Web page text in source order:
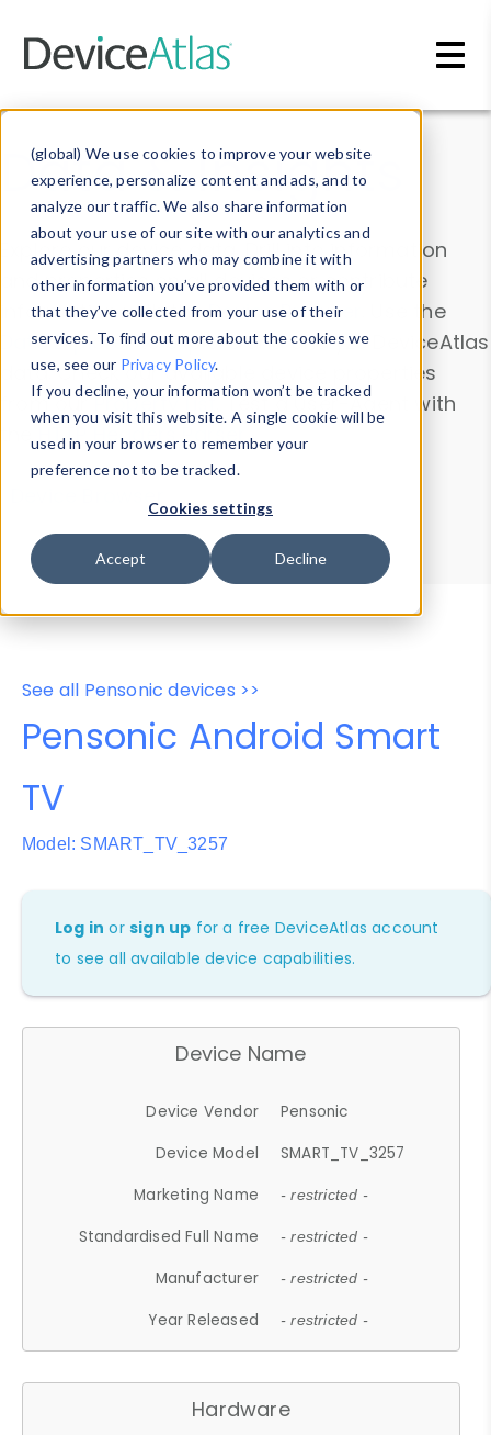
(global) We use cookies to improve your website
experience, personalize content and ads, and to
analyze our traffic. We also share information
about your use of our site with our analytics and
advertising partners who may combine it with
other information you’ve provided them with or
that they’ve collected from your use of their
services. To find out more about the cookies we
use, see our Privacy Policy.
If you decline, your information won’t be tracked
when you visit this website. A single cookie will be
used in your browser to remember your
preference not to be tracked.
Cookies settings
Accept Decline
Data & Insights
Explore our device data. Drill into information
and properties on all devices or contribute
information with theDevice Browser
. Use the
Data Explorerto explore and analyze DeviceAtlas
data. Check our available device properties
from ourProperty List. Test a User-Agent with
theHTTP Headers Parser.
Device Browser
Data Explorer
Properties
User-Agent Tester
See all Pensonic devices >>
Pensonic Android Smart
TV
Model: SMART_TV_3257
Log in orsign up for a free DeviceAtlas account
to see all available device capabilities.
Device Name
Device Vendor
Pensonic
Device Model
SMART_TV_3257
Marketing Name
- restricted -
Standardised Full Name - restricted -
Manufacturer - restricted -
Year Released - restricted -
Hardware